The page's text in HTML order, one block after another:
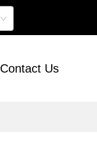
Contact Us